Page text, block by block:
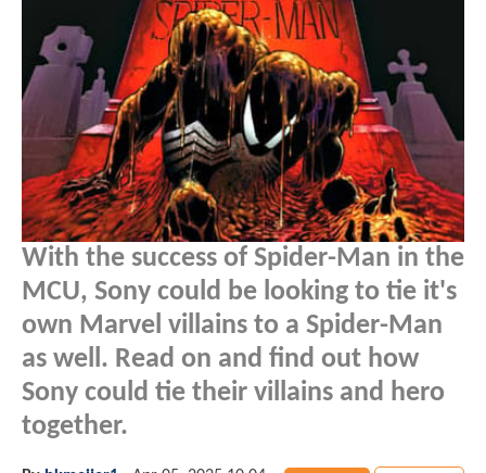
With the success of Spider-Man in the
MCU, Sony could be looking to tie it's
own Marvel villains to a Spider-Man
as well. Read on and find out how
Sony could tie their villains and hero
together.